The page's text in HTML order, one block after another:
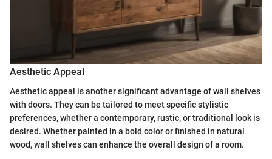
Aesthetic Appeal
Aesthetic appeal is another significant advantage of wall shelves
with doors. They can be tailored to meet specific stylistic
preferences, whether a contemporary, rustic, or traditional look is
desired. Whether painted in a bold color or finished in natural
wood, wall shelves can enhance the overall design of a room.